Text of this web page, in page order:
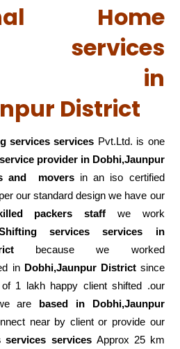
Home
services
in
District
services services Pvt.Ltd. is one
provider in Dobhi,Jaunpur
and moversin an iso certified
our standard design we have our
packers staff we work
services services in
because we worked
in Dobhi,Jaunpur Districtsince
1 lakh happy client shifted .our
are based in Dobhi,Jaunpur
near by client or provide our
services servicesApprox 25 km